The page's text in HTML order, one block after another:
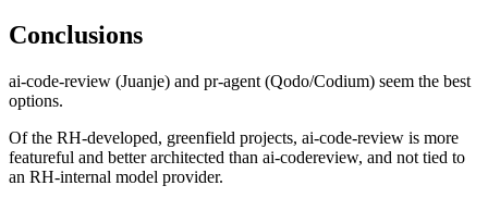
Conclusions
ai-code-review (Juanje) and pr-agent (Qodo/Codium) seem the best
options.
Of the RH-developed, greenfield projects, ai-code-review is more
featureful and better architected than ai-codereview, and not tied to
an RH-internal model provider.